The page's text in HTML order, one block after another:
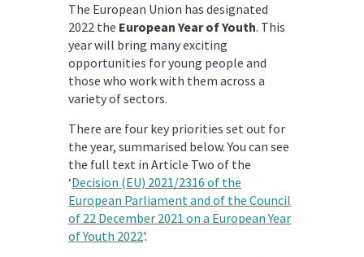
The European Union has designated
2022 the European Year of Youth. This
year will bring many exciting
opportunities for young people and
those who work with them across a
variety of sectors.
There are four key priorities set out for
the year, summarised below. You can see
the full text in Article Two of the
‘Decision (EU) 2021/2316 of the
European Parliament and of the Council
of 22 December 2021 on a European Year
of Youth 2022'.